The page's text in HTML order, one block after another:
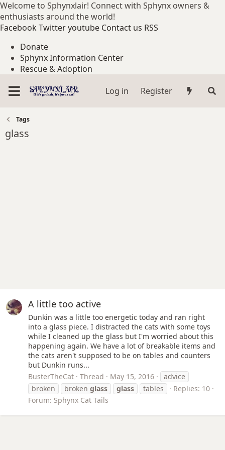
Welcome to Sphynxlair! Connect with Sphynx owners &
enthusiasts around the world!
FacebookTwitteryoutube Contact us RSS
Donate
Sphynx Information Center
Rescue & Adoption
Log in
Register
Tags
glass
A little too active
Dunkin was a little too energetic today and ran right
into a glass piece. I distracted the cats with some toys
while I cleaned up the glass but I'm worried about this
happening again. We have a lot of breakable items and
the cats aren't supposed to be on tables and counters
but Dunkin runs...
BusterTheCat
Thread May 15, 2016
advice
broken
broken glass glass tables
Replies: 10
Forum: Sphynx Cat Tails